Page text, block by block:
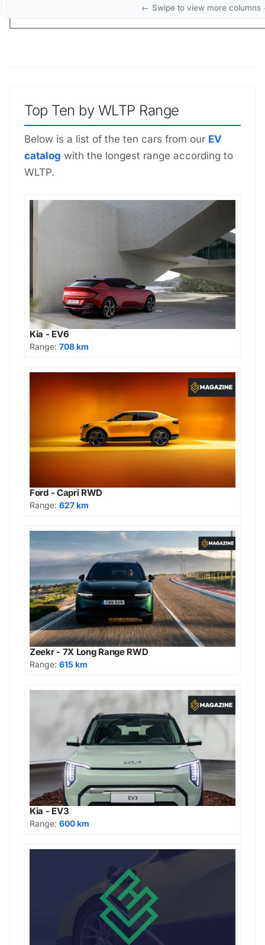
← Swipe to view more
Top Ten by WLTP Range
Below is a list of the ten cars from our EV
catalog with the longest range according to
WLTP.
Kia - EV6
Range: 708 km
Ford - Capri RWD
Range: 627 km
Zeekr - 7X Long Range RWD
Range: 615 km
Kia - EV3
Range: 600 km